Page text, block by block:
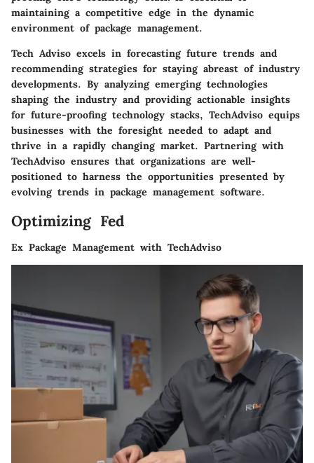
maintaining a competitive edge in the dynamic
environment of package management.
Tech Adviso excels in forecasting future trends and
recommending strategies for staying abreast of industry
developments. By analyzing emerging technologies
shaping the industry and providing actionable insights
for future-proofing technology stacks, TechAdviso equips
businesses with the foresight needed to adapt and
thrive in a rapidly changing market. Partnering with
TechAdviso ensures that organizations are well-
positioned to harness the opportunities presented by
evolving trends in package management software.
Optimizing Fed
Ex Package Management with TechAdviso